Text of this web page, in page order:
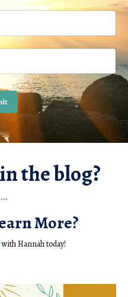
the blog?
More?
with Hannah today!